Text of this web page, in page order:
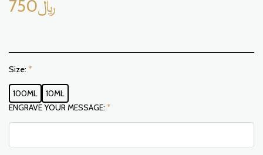
750﷼
Size: *
100ML
10ML
ENGRAVE YOUR MESSAGE: *